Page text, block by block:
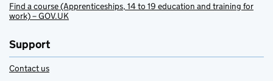
Find a course (Apprenticeships, 14 to 19 education and training for
work) – GOV.UK
Support
Contact us